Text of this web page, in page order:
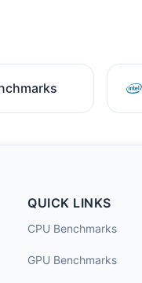
QUICK LINKS
CPU Benchmarks
GPU Benchmarks